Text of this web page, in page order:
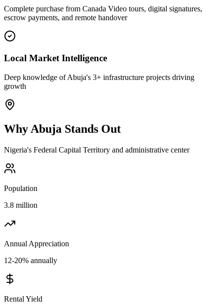
Complete purchase from Canada Video tours, digital signatures,
escrow payments, and remote handover
Local Market Intelligence
Deep knowledge of Abuja's 3+ infrastructure projects driving
growth
Why Abuja Stands Out
Nigeria's Federal Capital Territory and administrative center
Population
3.8 million
Annual Appreciation
12-20% annually
Rental Yield